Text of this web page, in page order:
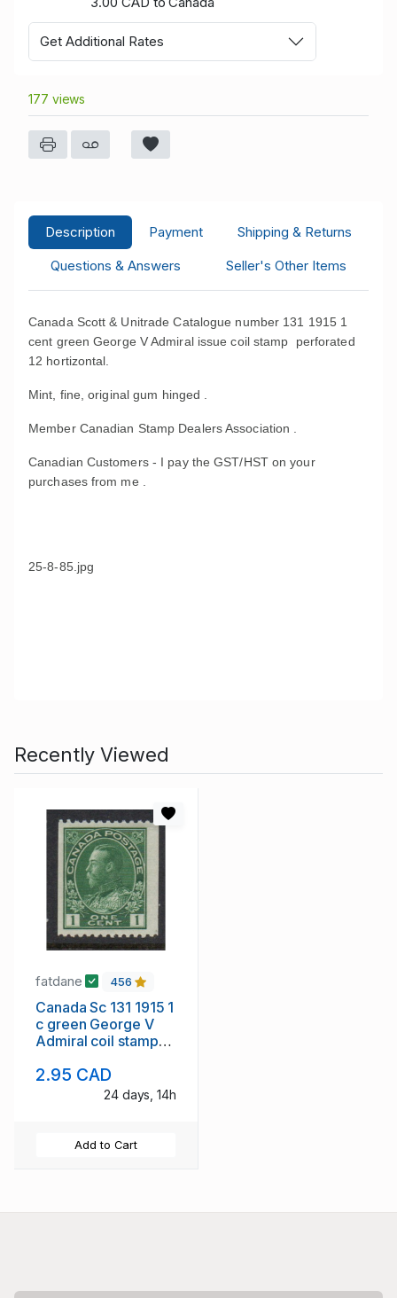
Get Additional Rates
177 views
Description Payment
Shipping & Returns
Questions & Answers
Seller's Other Items
Canada Scott & Unitrade Catalogue number 131 1915 1
cent green George V Admiral issue coil stamp perforated
12 hortizontal.
Mint, fine, original gum hinged .
Member Canadian Stamp Dealers Association .
Canadian Customers - I pay the GST/HST on your
purchases from me .
25-8-85.jpg
Recently Viewed
fatdane 456
Canada Sc 131 1915 1
c green George V
Admiral coil stamp
2.95 CAD
24 days, 14h
Add to Cart